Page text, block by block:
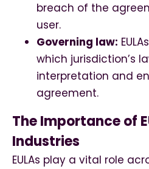
breach of the
user.
Governing law:
which jurisdiction’s
interpretation and
agreement.
The Importance of
Industries
EULAs play a vital role